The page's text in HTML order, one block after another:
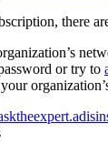
there
or try to
your